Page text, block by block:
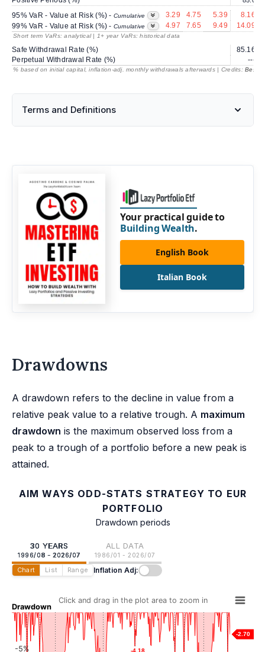
95% VaR - Value at Risk (%) - Cumulative 3.29 4.75 5.39
8.16
99% VaR - Value at Risk (%) - Cumulative 4.97 7.65 9.49 14.09
Short term VaRs: analytical | 1+ year VaRs: historical data
Safe Withdrawal Rate (%) 85.16
Perpetual Withdrawal Rate (%)
---
% based on initial capital, inflation-adj. monthly withdrawals afterwards | Credits:
Terms and Definitions
Your practical guide to
Building Wealth.
English Book
Italian Book
Drawdowns
A drawdown refers to the decline in value from a
relative peak value to a relative trough. A maximum
drawdown is the maximum observed loss from a
peak to a trough of a portfolio before a new peak is
attained.
AIM WAYS ODD-STATS STRATEGY TO EUR
PORTFOLIO
Drawdown periods
30 YEARS
1996/08 - 2026/07
ALL DATA
1986/01 - 2026/07
Chart List Range Inflation Adj:
Drawdown
Click and drag in the plot area to zoom in
-2.70
-4.18
-4.18
-5%